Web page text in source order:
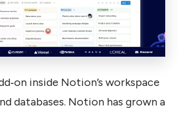
inside Notion’s workspace
databases. Notion has grown a